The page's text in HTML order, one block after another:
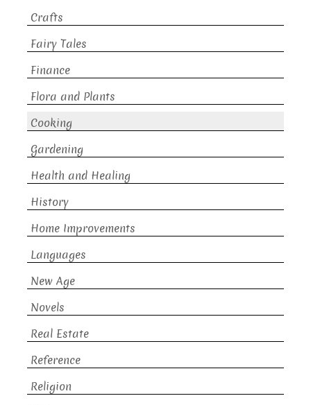
Crafts
Fairy Tales
Finance
Flora and Plants
Cooking
Gardening
Health and Healing
History
Home Improvements
Languages
New Age
Novels
Real Estate
Reference
Religion